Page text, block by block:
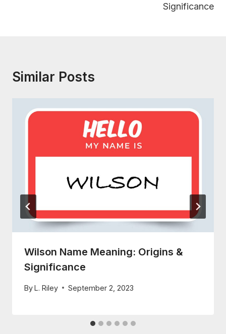
Significance
Similar Posts
Wilson Name Meaning: Origins &
Significance
ByL. Riley September 2, 2023